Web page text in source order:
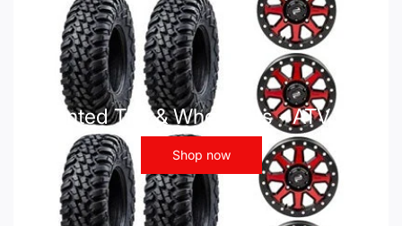
Mounted Tire & Wheel Kits - ATV UTV
Shop now